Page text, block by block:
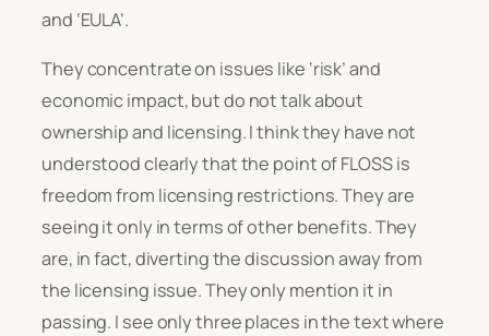
and ‘EULA’.
They concentrate on issues like ‘risk’ and
economic impact, but do not talk about
ownership and licensing. I think they have not
understood clearly that the point of FLOSS is
freedom from licensing restrictions. They are
seeing it only in terms of other benefits. They
are, in fact, diverting the discussion away from
the licensing issue. They only mention it in
passing. I see only three places in the text where